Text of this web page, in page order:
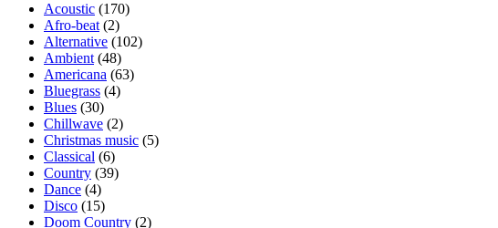
Acoustic (170)
Afro-beat (2)
Alternative (102)
Ambient (48)
Americana (63)
Bluegrass (4)
Blues (30)
Chillwave (2)
Christmas music (5)
Classical (6)
Country (39)
Dance (4)
Disco (15)
Doom Country (2)